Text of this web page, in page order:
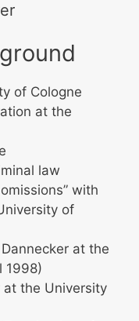
of Cologne
at the
law
with
of
at the
1998)
the University